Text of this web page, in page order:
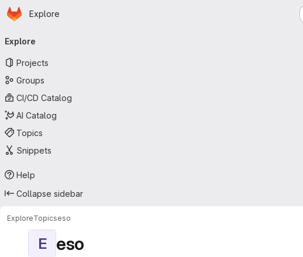
Skip to main content
Homepage
Explore
navigation
Explore
Projects
Groups
CI/CD Catalog
AI Catalog
Topics
Snippets
Help
Collapse sidebar
ExploreTopicseso
E eso